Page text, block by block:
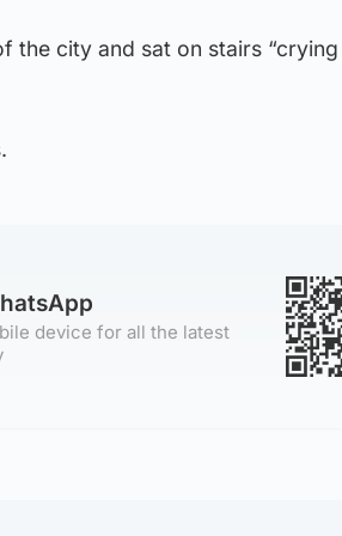
the city and sat on stairs
device for all the latest